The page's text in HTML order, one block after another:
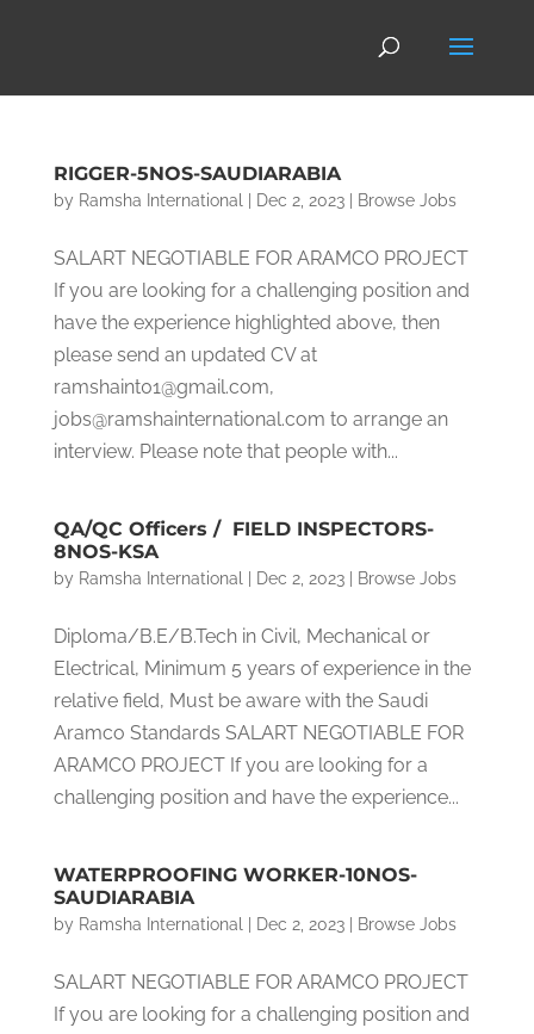
RIGGER-5NOS-SAUDIARABIA
by Ramsha International Dec 2, 2023| Browse Jobs
SALART NEGOTIABLE FOR ARAMCO PROJECT
If you are looking for a challenging position and
have the experience highlighted above, then
please send an updated CV at
ramshaint01@gmail.com,
jobs@ramshainternational.com to arrange an
interview. Please note that people with...
QA/QC Officers / FIELD INSPECTORS-
8NOS-KSA
by Ramsha International Dec 2, 2023| Browse Jobs
Diploma/B.E/B.Tech in Civil, Mechanical or
Electrical, Minimum 5 years of experience in the
relative field, Must be aware with the Saudi
Aramco Standards SALART NEGOTIABLE FOR
ARAMCO PROJECT If you are looking for a
challenging position and have the experience...
WATERPROOFING WORKER-10NOS-
SAUDIARABIA
by Ramsha International Dec 2, 2023| Browse Jobs
SALART NEGOTIABLE FOR ARAMCO PROJECT
If you are looking for a challenging position and